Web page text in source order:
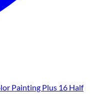
Painting Plus 16 Half